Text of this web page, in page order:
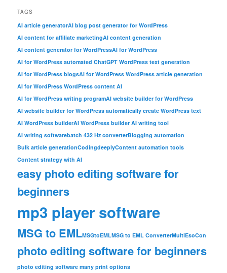
TAGS
AI article generatorAI blog post generator for WordPress
AI content for affiliate marketingAI content generation
AI content generator for WordPressAI for WordPress
AI for WordPress automated ChatGPT WordPress text generation
AI for WordPress blogsAI for WordPress WordPress article generation
AI for WordPress WordPress content AI
AI for WordPress writing programAI website builder for WordPress
AI website builder for WordPress automatically create WordPress text
AI WordPress builderAI WordPress builder AI writing tool
AI writing softwarebatch 432 Hz converterBlogging automation
Bulk article generationCodingdeeplyContent automation tools
Content strategy with AI
easy photo editing software for
beginners
mp3 player software
MSG to EMLMSGtoEMLMSG to EML ConverterMultiEsoCon
photo editing software for beginners
photo editing software many print options